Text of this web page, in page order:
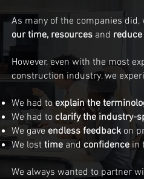
As many of the companies did,
our time, resources and
However, even with the most
construction industry, we
We had toexplain the
We had to clarify the industry-
We gave endless feedback on
We lost time andconfidence in
We always wanted to partner